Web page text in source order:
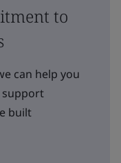
to
can help you
built